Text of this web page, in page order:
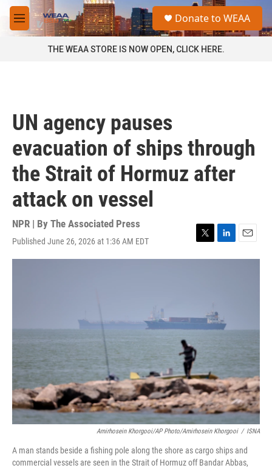
Skip to main content
M
e
a
Donate to WEAA
THE WEAA STORE IS NOW OPEN, CLICK HERE.
UN agency pauses
evacuation of ships through
the Strait of Hormuz after
attack on vessel
NPR | By The Associated Press
Published June 26, 2026 at 1:36 AM EDT
T
w
L
i
I
n
E
m
Amirhosein Khorgooi/AP Photo/Amirhosein Khorgooi / ISNA
A man stands beside a fishing pole along the shore as cargo ships and
commercial vessels are seen in the Strait of Hormuz off Bandar Abbas,